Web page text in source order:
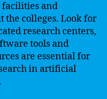
facilities and
colleges. Look for
research centers,
tools and
are essential for
in artificial